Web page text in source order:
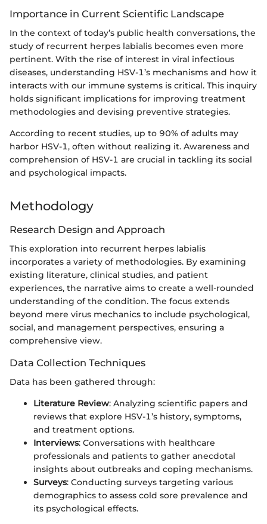
Importance in Current Scientific Landscape
In the context of today’s public health conversations, the
study of recurrent herpes labialis becomes even more
pertinent. With the rise of interest in viral infectious
diseases, understanding HSV-1’s mechanisms and how it
interacts with our immune systems is critical. This inquiry
holds significant implications for improving treatment
methodologies and devising preventive strategies.
According to recent studies, up to 90% of adults may
harbor HSV-1, often without realizing it. Awareness and
comprehension of HSV-1 are crucial in tackling its social
and psychological impacts.
Methodology
Research Design and Approach
This exploration into recurrent herpes labialis
incorporates a variety of methodologies. By examining
existing literature, clinical studies, and patient
experiences, the narrative aims to create a well-rounded
understanding of the condition. The focus extends
beyond mere virus mechanics to include psychological,
social, and management perspectives, ensuring a
comprehensive view.
Data Collection Techniques
Data has been gathered through:
Literature Review: Analyzing scientific papers and
reviews that explore HSV-1’s history, symptoms,
and treatment options.
Interviews: Conversations with healthcare
professionals and patients to gather anecdotal
insights about outbreaks and coping mechanisms.
Surveys: Conducting surveys targeting various
demographics to assess cold sore prevalence and
its psychological effects.